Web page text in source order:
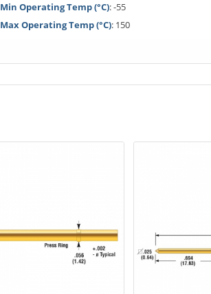
Min Operating Temp (°C): -55
Max Operating Temp (°C): 150